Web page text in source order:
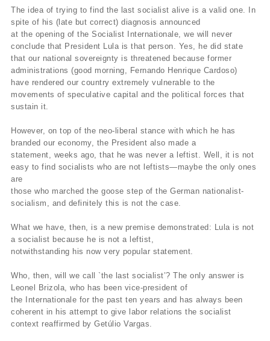
The idea of trying to find the last socialist alive is a valid one. In
spite of his (late but correct) diagnosis announced
at the opening of the Socialist Internationale, we will never
conclude that President Lula is that person. Yes, he did state
that our national sovereignty is threatened because former
administrations (good morning, Fernando Henrique Cardoso)
have rendered our country extremely vulnerable to the
movements of speculative capital and the political forces that
sustain it.
However, on top of the neo-liberal stance with which he has
branded our economy, the President also made a
statement, weeks ago, that he was never a leftist. Well, it is not
easy to find socialists who are not leftists—maybe the only ones
are
those who marched the goose step of the German nationalist-
socialism, and definitely this is not the case.
What we have, then, is a new premise demonstrated: Lula is not
a socialist because he is not a leftist,
notwithstanding his now very popular statement.
Who, then, will we call `the last socialist’? The only answer is
Leonel Brizola, who has been vice-president of
the Internationale for the past ten years and has always been
coherent in his attempt to give labor relations the socialist
context reaffirmed by Getúlio Vargas.